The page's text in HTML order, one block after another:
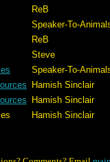
ReB
Speaker-To-
ReB
Steve
Speaker-To-
Hamish Sinclair
Hamish Sinclair
Hamish Sinclair